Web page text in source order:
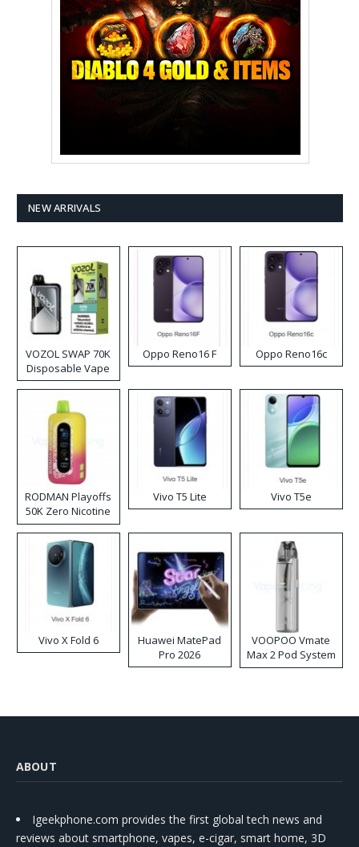
NEW ARRIVALS
VOZOL SWAP 70K
Disposable Vape
Oppo Reno16 F Oppo Reno16c
RODMAN Playoffs
50K Zero Nicotine
Disposable Vape
Vivo T5 Lite Vivo T5e
Vivo X Fold 6
Huawei MatePad
Pro 2026
VOOPOO Vmate
Max 2 Pod System
Kit
ABOUT
Igeekphone.com provides the first global tech news and
reviews about smartphone, vapes, e-cigar, smart home, 3D